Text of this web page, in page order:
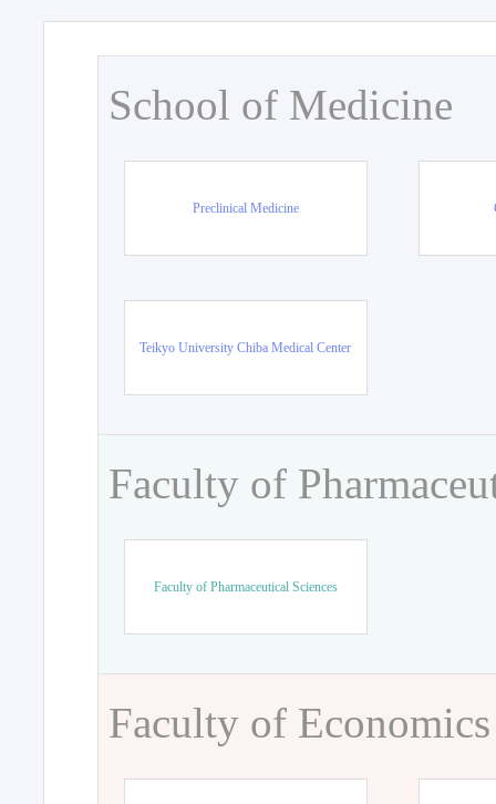
School of Medicine
Preclinical Medicine
Teikyo University Chiba Medical Center
Faculty of
Faculty of Pharmaceutical Sciences
Faculty of Economics